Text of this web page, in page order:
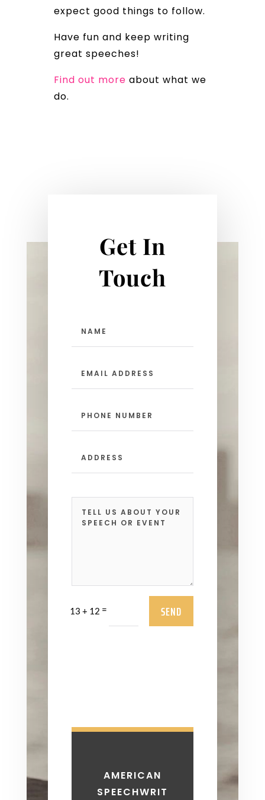
expect good things to follow.
Have fun and keep writing
great speeches!
Find out more about what we
do.
Get In
Touch
13 + 12 = SEND
AMERICAN
SPEECHWRIT